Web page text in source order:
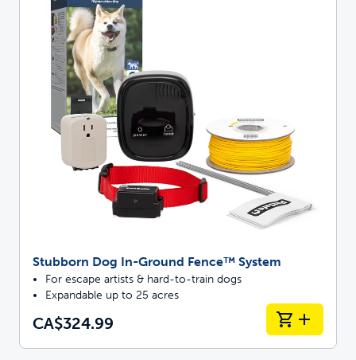
Stubborn Dog In-Ground Fence™ System
For escape artists & hard-to-train dogs
Expandable up to 25 acres
CA$324.99